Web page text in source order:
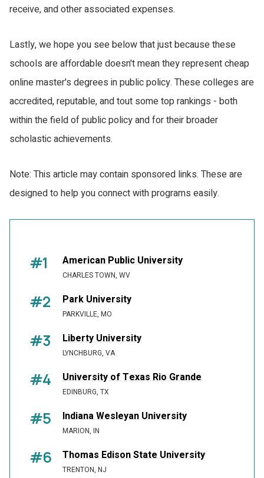
receive, and other associated expenses.
Lastly, we hope you see below that just because these
schools are affordable doesn't mean they represent cheap
online master's degrees in public policy. These colleges are
accredited, reputable, and tout some top rankings - both
within the field of public policy and for their broader
scholastic achievements.
Note: This article may contain sponsored links. These are
designed to help you connect with programs easily.
#1 American Public University
CHARLES TOWN, WV
#2 Park University
PARKVILLE, MO
#3 Liberty University
LYNCHBURG, VA
#4 University of Texas Rio Grande
EDINBURG, TX
#5 Indiana Wesleyan University
MARION, IN
#6 Thomas Edison State University
TRENTON, NJ